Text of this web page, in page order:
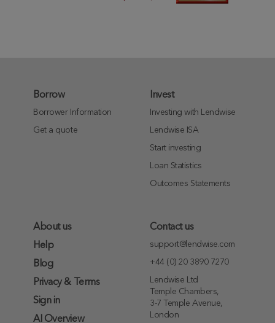
Borrow
Borrower Information
Get a quote
Invest
Investing with Lendwise
Lendwise ISA
Start investing
Loan Statistics
Outcomes Statements
About us
Help
Blog
Privacy & Terms
Sign in
AI Overview
Contact us
support@lendwise.com
+44 (0) 20 3890 7270
Lendwise Ltd
Temple Chambers,
3-7 Temple Avenue,
London